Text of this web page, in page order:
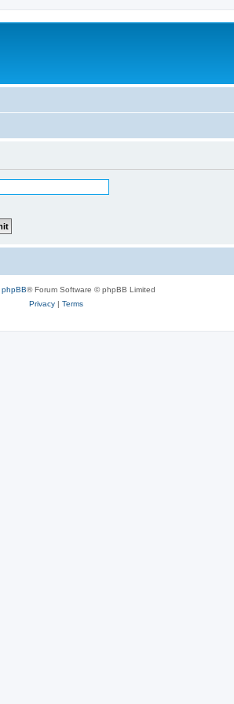
phpBB® Forum Software © phpBB Limited
Privacy| Terms